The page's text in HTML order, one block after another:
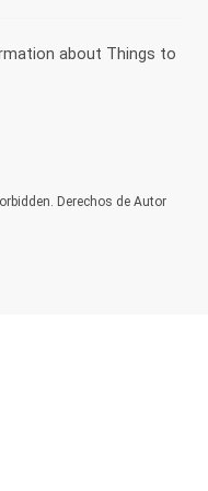
about Things to
Derechos de Autor